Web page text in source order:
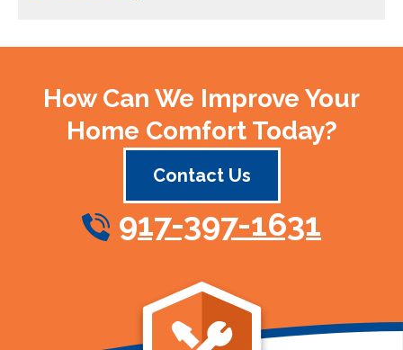
How Can We Improve Your
Home Comfort Today?
Contact Us
917-397-1631